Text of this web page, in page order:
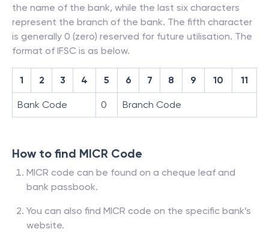
the name of the bank, while the last six characters
represent the branch of the bank. The fifth character
is generally 0 (zero) reserved for future utilisation. The
format of IFSC is as below.
1 2 3 4 5 6 7 8 9 10 11
Bank Code 0 Branch Code
How to find MICR Code
MICR code can be found on a cheque leaf and
bank passbook.
You can also find MICR code on the specific bank’s
website.